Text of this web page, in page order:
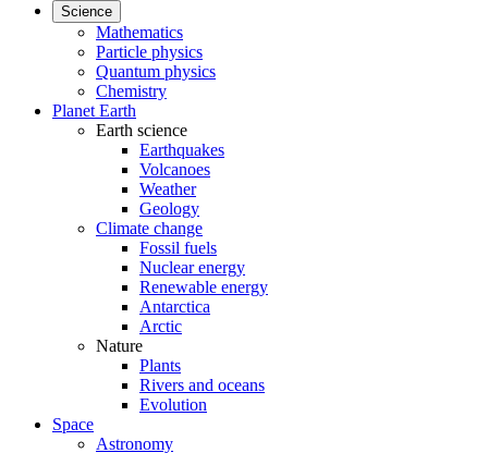
Science
Mathematics
Particle physics
Quantum physics
Chemistry
Planet Earth
Earth science
Earthquakes
Volcanoes
Weather
Geology
Climate change
Fossil fuels
Nuclear energy
Renewable energy
Antarctica
Arctic
Nature
Plants
Rivers and oceans
Evolution
Space
Astronomy